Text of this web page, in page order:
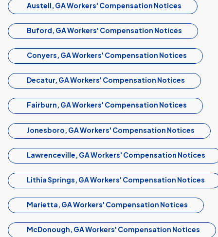
Austell, GA Workers' Compensation Notices
Buford, GA Workers' Compensation Notices
Conyers, GA Workers' Compensation Notices
Decatur, GA Workers' Compensation Notices
Fairburn, GA Workers' Compensation Notices
Jonesboro, GA Workers' Compensation Notices
Lawrenceville, GA Workers' Compensation Notices
Lithia Springs, GA Workers' Compensation Notices
Marietta, GA Workers' Compensation Notices
McDonough, GA Workers' Compensation Notices